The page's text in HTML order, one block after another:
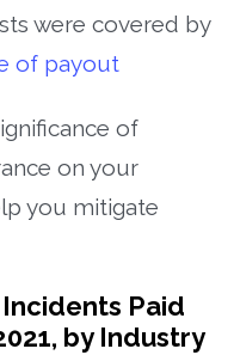
were covered by
of payout
of
on your
you mitigate
Paid
by Industry